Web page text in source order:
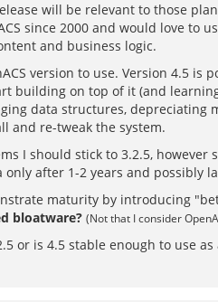
will be relevant to those
since 2000 and would love to
and business logic.
version to use. Version 4.5
building on top of it (and
data structures,
and re-tweak the system.
I should stick to 3.2.5,
only after 1-2 years and
maturity by introducing
bloatware? (Not that I consider
or is 4.5 stable enough to use